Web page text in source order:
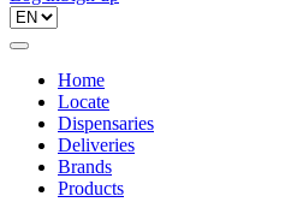
Home
Locate
Dispensaries
Deliveries
Brands
Products